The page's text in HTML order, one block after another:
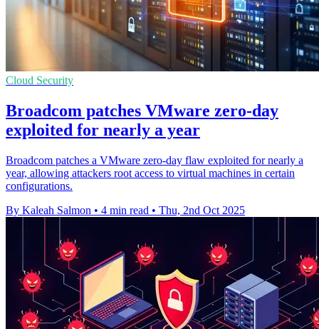
Cloud Security
Broadcom patches VMware zero-day
exploited for nearly a year
Broadcom patches a VMware zero-day flaw exploited for nearly a
year, allowing attackers root access to virtual machines in certain
configurations.
By Kaleah Salmon • 4 min read • Thu, 2nd Oct 2025